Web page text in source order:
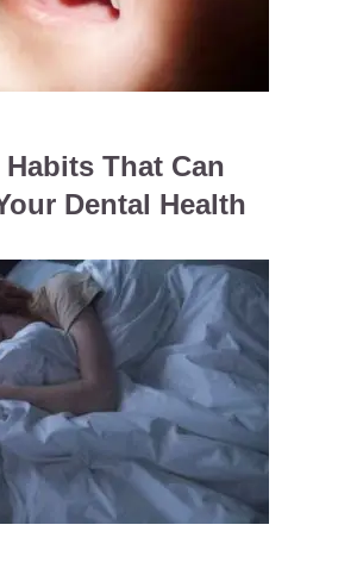
That Can
Dental Health